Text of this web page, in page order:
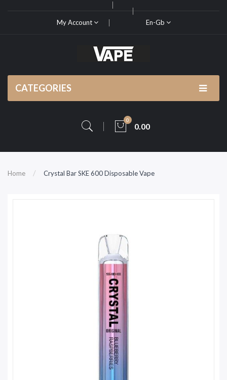
My Account En-Gb
CATEGORIES
0
0.00
Home Crystal Bar SKE 600 Disposable Vape